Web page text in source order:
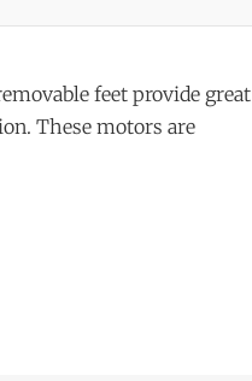
feet provide great
These motors are